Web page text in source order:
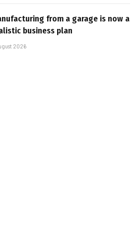
from a garage is now a
business plan
2026